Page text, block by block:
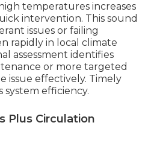
temperatures increases
intervention. This sound
issues or failing
rapidly in local climate
assessment identifies
or more targeted
issue effectively. Timely
system efficiency.
Plus Circulation